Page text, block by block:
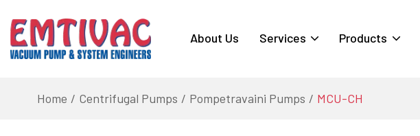
About Us Services Products
Home Centrifugal Pumps Pompetravaini Pumps MCU-CH